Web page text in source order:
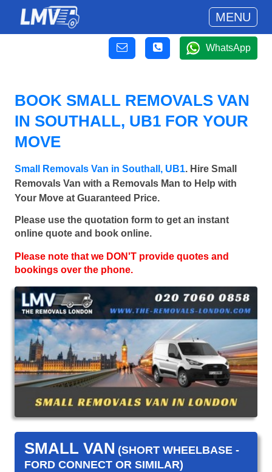
MENU
WhatsApp
BOOK SMALL REMOVALS VAN
IN SOUTHALL, UB1 FOR YOUR
MOVE
Small Removals Van in Southall, UB1. Hire Small
Removals Van with a Removals Man to Help with
Your Move at Guaranteed Price.
Please use the quotation form to get an instant
online quote and book online.
Please note that we DON'T provide quotes and
bookings over the phone.
SMALL VAN (SHORT WHEELBASE -
FORD CONNECT OR SIMILAR)